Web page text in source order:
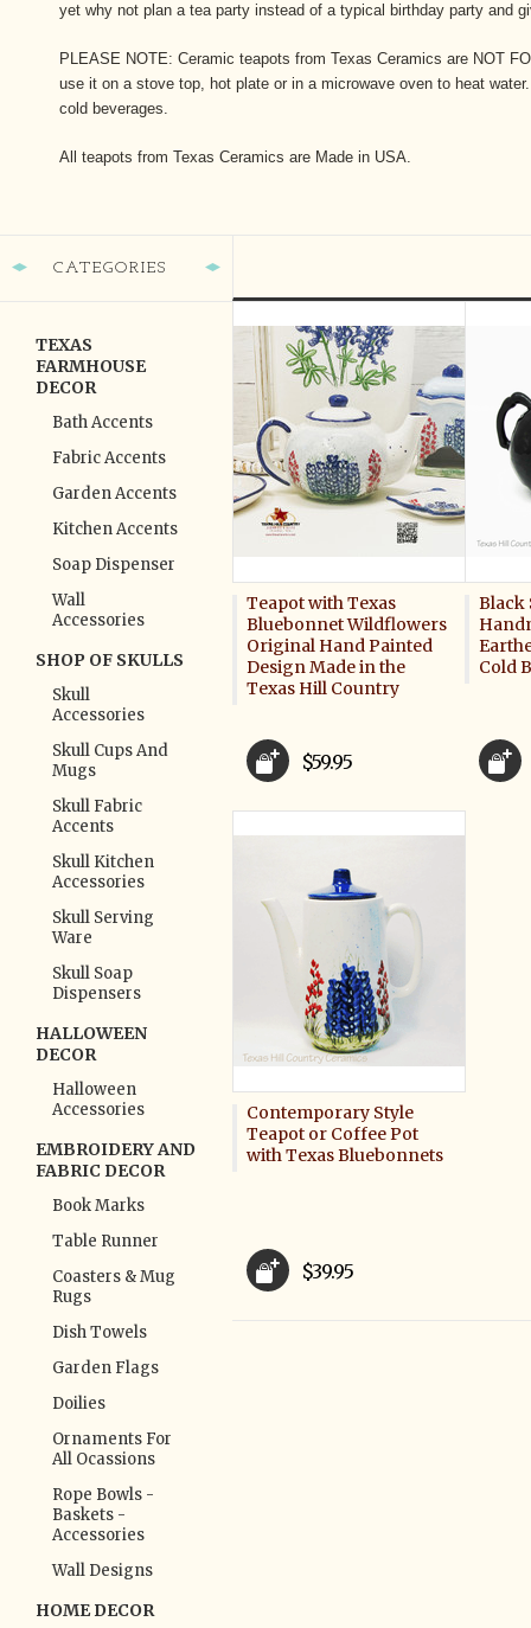
yet why not plan a tea party instead of a typical birthday party and
PLEASE NOTE: Ceramic teapots from Texas Ceramics are NOT
use it on a stove top, hot plate or in a microwave oven to heat
cold beverages.
All teapots from Texas Ceramics are Made in USA.
CATEGORIES
TEXAS
FARMHOUSE
DECOR
Bath Accents
Fabric Accents
Garden Accents
Kitchen Accents
Soap Dispenser
Wall
Accessories
SHOP OF SKULLS
Skull
Accessories
Skull Cups And
Mugs
Skull Fabric
Accents
Skull Kitchen
Accessories
Skull Serving
Ware
Skull Soap
Dispensers
HALLOWEEN
DECOR
Halloween
Accessories
EMBROIDERY AND
FABRIC DECOR
Book Marks
Table Runner
Coasters & Mug
Rugs
Dish Towels
Garden Flags
Doilies
Ornaments For
All Ocassions
Rope Bowls -
Baskets -
Accessories
Wall Designs
HOME DECOR
Teapot with Texas
Bluebonnet Wildflowers
Original Hand Painted
Design Made in the
Texas Hill Country
$59.95
Black
Cold
Contemporary Style
Teapot or Coffee Pot
with Texas Bluebonnets
$39.95